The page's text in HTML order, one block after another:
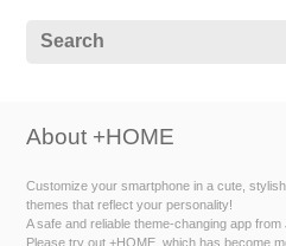
About +HOME
Customize your smartphone in a cute,
themes that reflect your personality!
A safe and reliable theme-changing app
Please try out +HOME, which has become